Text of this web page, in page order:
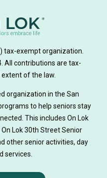
tax-exempt organization.
All contributions are tax-
of the law.
organization in the San
to help seniors stay
This includes On Lok
Lok 30th Street Senior
other senior activities, day
services.